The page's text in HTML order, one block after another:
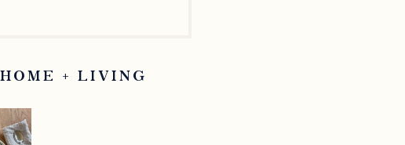
HOME + LIVING